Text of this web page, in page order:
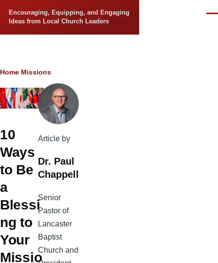
Encouraging, Equipping, and Engaging
Ideas from Local Church Leaders
Breadcrumb
Home Missions
10
Ways
to Be
a
Blessi
ng to
Your
Missio
Article by
Dr. Paul
Chappell
Senior
Pastor of
Lancaster
Baptist
Church and